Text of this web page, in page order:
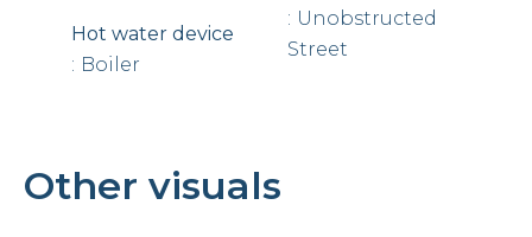
Hot water device
Boiler
Unobstructed
Street
Other visuals